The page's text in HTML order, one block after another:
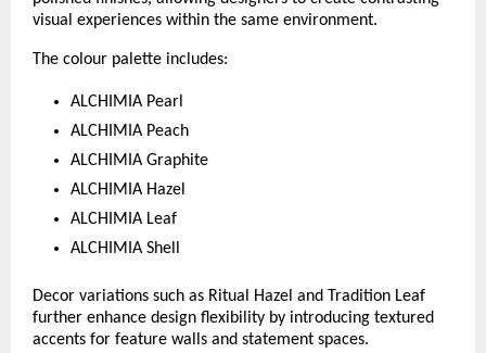
visual experiences within the same environment.
The colour palette includes:
ALCHIMIA Pearl
ALCHIMIA Peach
ALCHIMIA Graphite
ALCHIMIA Hazel
ALCHIMIA Leaf
ALCHIMIA Shell
Decor variations such as Ritual Hazel and Tradition Leaf
further enhance design flexibility by introducing textured
accents for feature walls and statement spaces.